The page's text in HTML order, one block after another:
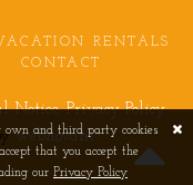
RENTALS
CONTACT
Notice, Privacy Policy
webnovant
and third party cookies
that you accept the
our Privacy Policy